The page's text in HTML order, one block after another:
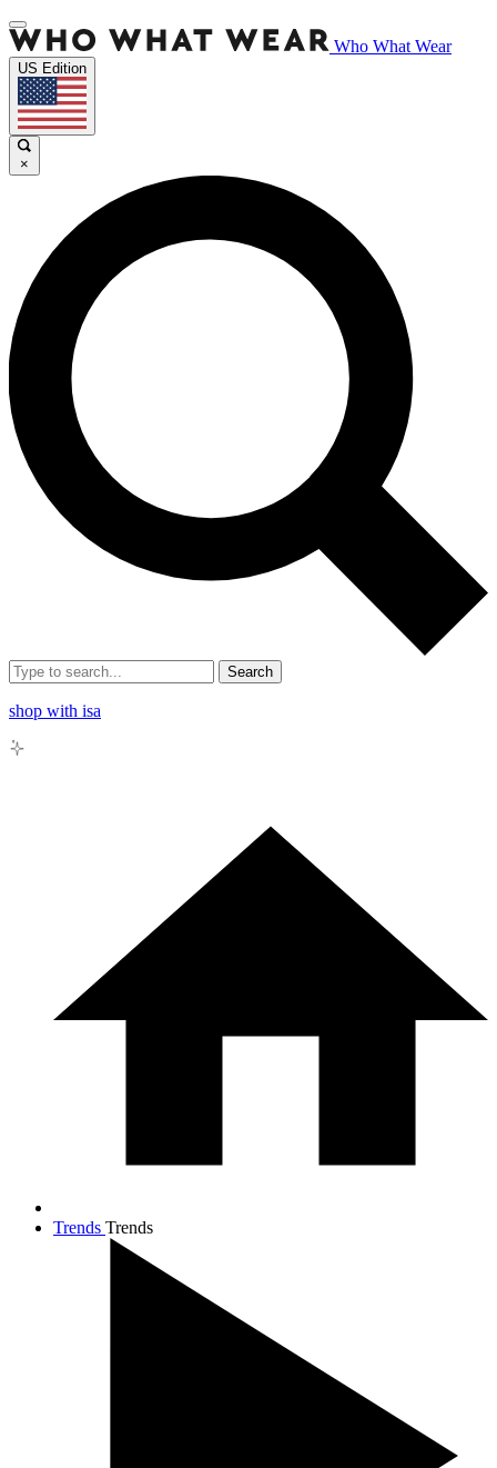
Who What Wear
US Edition
×
Search
shop with isa
Trends Trends